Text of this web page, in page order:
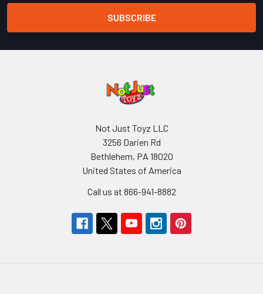
Not Just Toyz LLC
3256 Darien Rd
Bethlehem, PA 18020
United States of America
Call us at 866-941-8882